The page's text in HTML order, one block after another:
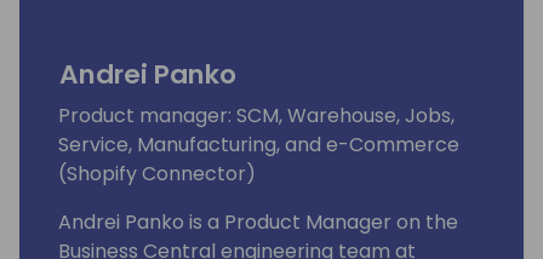
Andrei Panko
Product manager: SCM, Warehouse, Jobs,
Service, Manufacturing, and e-Commerce
(Shopify Connector)
Andrei Panko is a Product Manager on the
Business Central engineering team at